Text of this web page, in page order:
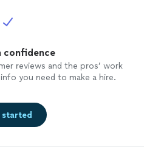
confidence
reviews and the pros’ work
you need to make a hire.